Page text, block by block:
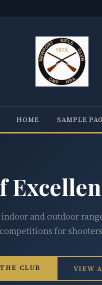
HOME SAMPLE
and outdoor
for
CLUB VIEW